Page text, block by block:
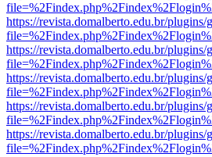
https://revista.domalberto.edu.br/
https://revista.domalberto.edu.br/
https://revista.domalberto.edu.br/
https://revista.domalberto.edu.br/
https://revista.domalberto.edu.br/